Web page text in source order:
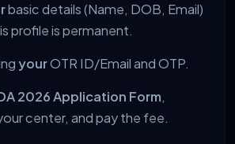
basic details (Name, DOB, Email)
profile is permanent.
yourOTR ID/Email and OTP.
2026 Application Form,
center, and pay the fee.